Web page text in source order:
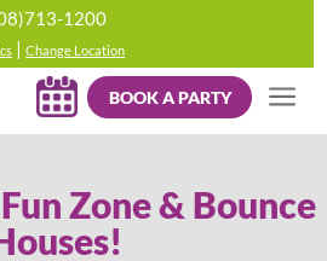
1200
|Change Location
BOOK A PARTY
Zone & Bounce